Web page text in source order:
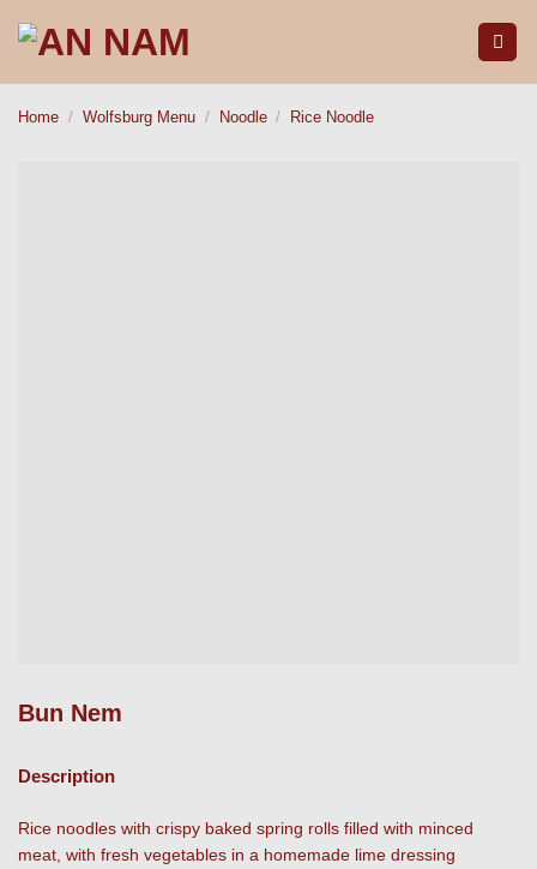
Home / Wolfsburg Menu / Noodle / Rice Noodle
Bun Nem
Description
Rice noodles with crispy baked spring rolls filled with minced
meat, with fresh vegetables in a homemade lime dressing